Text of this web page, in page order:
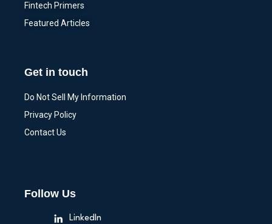
Fintech Primers
Featured Articles
Get in touch
Do Not Sell My Information
Privacy Policy
Contact Us
Follow Us
LinkedIn